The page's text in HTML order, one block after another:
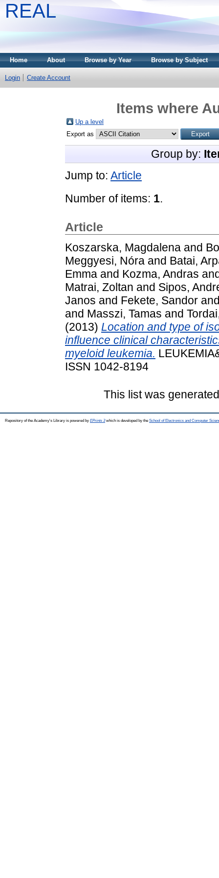
REAL
Home About Browse by Year Browse by Subject
Login Create Account
Items where
Up a level
Export as
Group by:
Jump to: Article
Number of items: 1.
Article
Koszarska, Magdalena and
Meggyesi, Nóra and Batai,
Emma and Kozma, Andras
Matrai, Zoltan and Sipos,
Janos and Fekete, Sandor
and Masszi, Tamas and
(2013) Location and type of
influence clinical
myeloid leukemia.
ISSN 1042-8194
This list was
Repository of the Academy's Library is powered by EPrints 3which is developed by the School of Electronics and Computer